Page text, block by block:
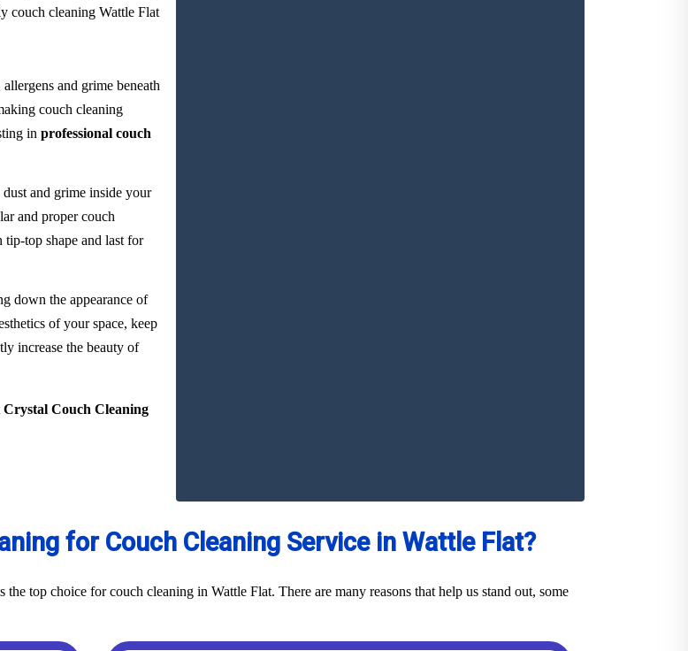
couch cleaning Wattle Flat
and grime beneath
couch cleaning
in professional couch
and grime inside your
and proper couch
top shape and last for
down the appearance of
of your space, keep
increase the beauty of
Crystal Couch Cleaning
for Couch Cleaning Service in Wattle Flat?
top choice for couch cleaning in Wattle Flat. There are many reasons that help us stand out, some